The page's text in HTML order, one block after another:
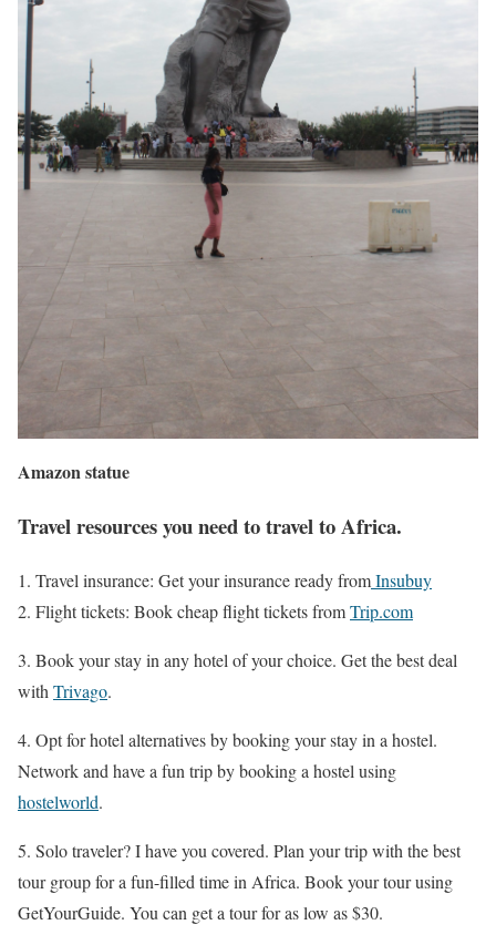
Amazon statue
Travel resources you need to travel to Africa.
Travel insurance: Get your insurance ready fromInsubuy
Flight tickets: Book cheap flight tickets fromTrip.com
3. Book your stay in any hotel of your choice. Get the best deal
with Trivago.
4. Opt for hotel alternatives by booking your stay in a hostel.
Network and have a fun trip by booking a hostel using
hostelworld.
5. Solo traveler? I have you covered. Plan your trip with the best
tour group for a fun-filled time in Africa. Book your tour using
GetYourGuide. You can get a tour for as low as $30.